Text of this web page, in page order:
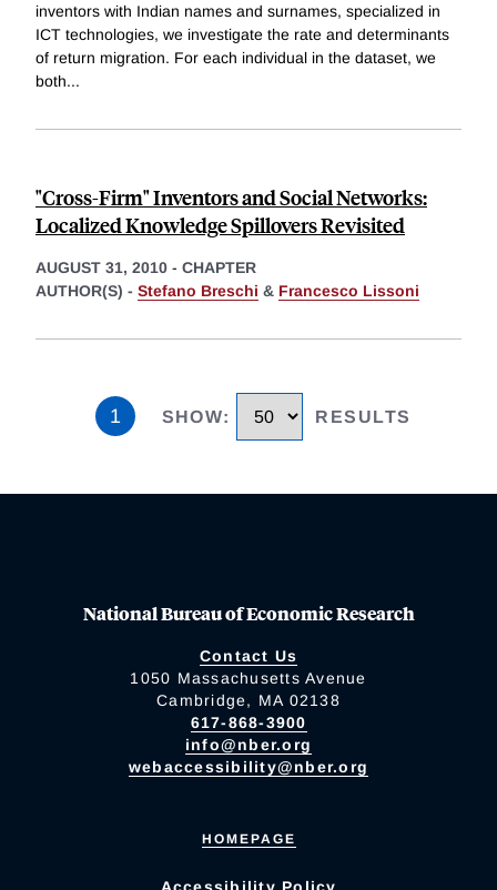
inventors with Indian names and surnames, specialized in
ICT technologies, we investigate the rate and determinants
of return migration. For each individual in the dataset, we
both...
"Cross-Firm" Inventors and Social Networks:
Localized Knowledge Spillovers Revisited
AUGUST 31, 2010 - CHAPTER
AUTHOR(S) - Stefano Breschi & Francesco Lissoni
1 SHOW: RESULTS
National Bureau of Economic Research
Contact Us
1050 Massachusetts Avenue
Cambridge, MA 02138
617-868-3900
info@nber.org
webaccessibility@nber.org
HOMEPAGE